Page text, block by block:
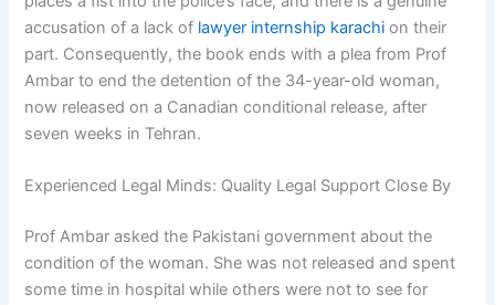
accusation of a lack of lawyer internship karachi on their
part. Consequently, the book ends with a plea from Prof
Ambar to end the detention of the 34-year-old woman,
now released on a Canadian conditional release, after
seven weeks in Tehran.
Experienced Legal Minds: Quality Legal Support Close By
Prof Ambar asked the Pakistani government about the
condition of the woman. She was not released and spent
some time in hospital while others were not to see for